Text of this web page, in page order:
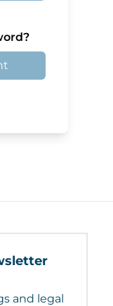
and legal